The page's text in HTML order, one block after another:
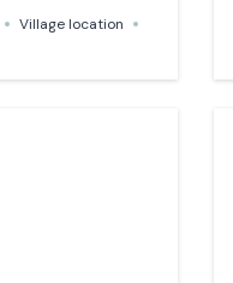
Village location